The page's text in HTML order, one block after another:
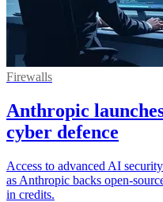
Firewalls
Anthropic
cyber defence
Access to advanced AI
as Anthropic backs open-
in credits.